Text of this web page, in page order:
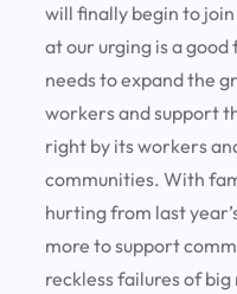
will finally begin to
at our urging is a
needs to expand the
workers and support
right by its workers
communities. With
hurting from last
more to support
reckless failures of